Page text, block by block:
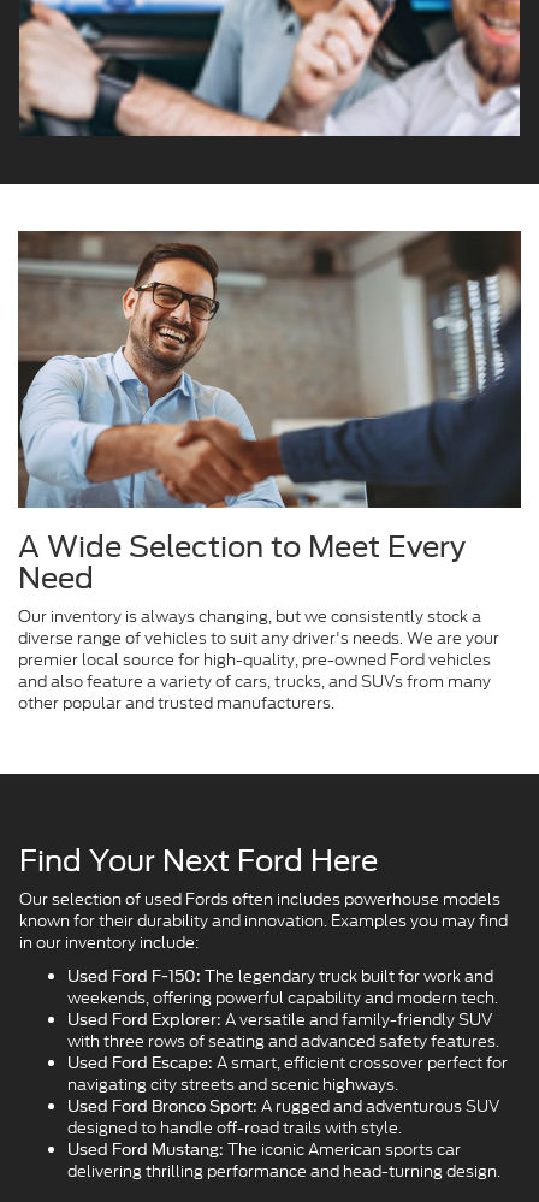
A Wide Selection to Meet Every
Need
Our inventory is always changing, but we consistently stock a
diverse range of vehicles to suit any driver's needs. We are your
premier local source for high-quality, pre-owned Ford vehicles
and also feature a variety of cars, trucks, and SUVs from many
other popular and trusted manufacturers.
Find Your Next Ford Here
Our selection of used Fords often includes powerhouse models
known for their durability and innovation. Examples you may find
in our inventory include:
Used Ford F-150: The legendary truck built for work and
weekends, offering powerful capability and modern tech.
Used Ford Explorer: A versatile and family-friendly SUV
with three rows of seating and advanced safety features.
Used Ford Escape: A smart, efficient crossover perfect for
navigating city streets and scenic highways.
Used Ford Bronco Sport: A rugged and adventurous SUV
designed to handle off-road trails with style.
Used Ford Mustang: The iconic American sports car
delivering thrilling performance and head-turning design.